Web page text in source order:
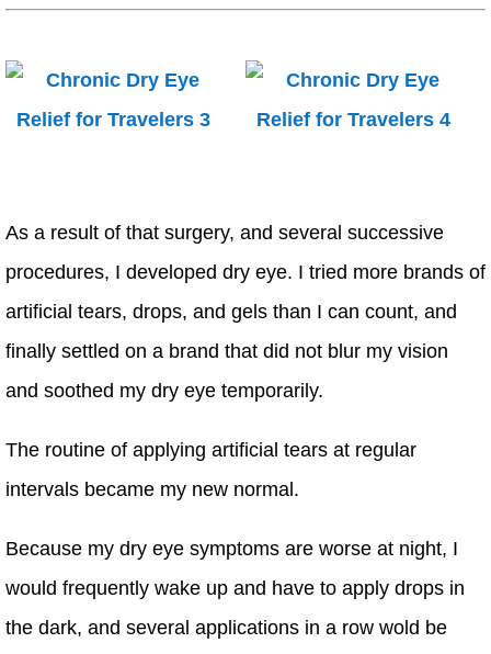
As a result of that surgery, and several successive
procedures, I developed dry eye. I tried more brands of
artificial tears, drops, and gels than I can count, and
finally settled on a brand that did not blur my vision
and soothed my dry eye temporarily.
The routine of applying artificial tears at regular
intervals became my new normal.
Because my dry eye symptoms are worse at night, I
would frequently wake up and have to apply drops in
the dark, and several applications in a row wold be